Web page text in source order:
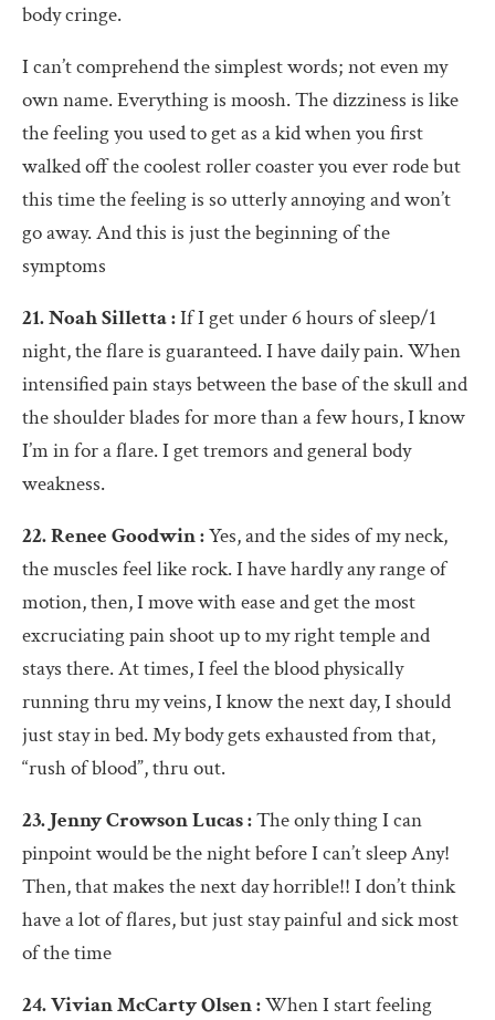
body cringe.
I can’t comprehend the simplest words; not even my
own name. Everything is moosh. The dizziness is like
the feeling you used to get as a kid when you first
walked off the coolest roller coaster you ever rode but
this time the feeling is so utterly annoying and won’t
go away. And this is just the beginning of the
symptoms
21. Noah Silletta :If I get under 6 hours of sleep/1
night, the flare is guaranteed. I have daily pain. When
intensified pain stays between the base of the skull and
the shoulder blades for more than a few hours, I know
I’m in for a flare. I get tremors and general body
weakness.
22. Renee Goodwin :Yes, and the sides of my neck,
the muscles feel like rock. I have hardly any range of
motion, then, I move with ease and get the most
excruciating pain shoot up to my right temple and
stays there. At times, I feel the blood physically
running thru my veins, I know the next day, I should
just stay in bed. My body gets exhausted from that,
“rush of blood”, thru out.
23. Jenny Crowson Lucas :The only thing I can
pinpoint would be the night before I can’t sleep Any!
Then, that makes the next day horrible!! I don’t think
have a lot of flares, but just stay painful and sick most
of the time
24. Vivian McCarty Olsen :When I start feeling